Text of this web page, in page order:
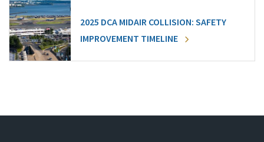
2025 DCA MIDAIR COLLISION: SAFETY
IMPROVEMENT TIMELINE